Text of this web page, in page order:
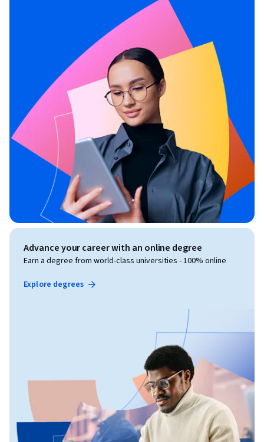
Advance your career with an online degree
Earn a degree from world-class universities - 100% online
Explore degrees